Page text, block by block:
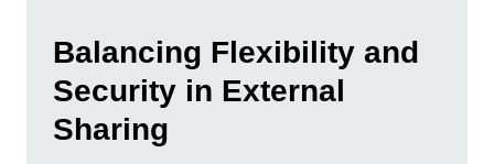
Balancing Flexibility and
Security in External
Sharing